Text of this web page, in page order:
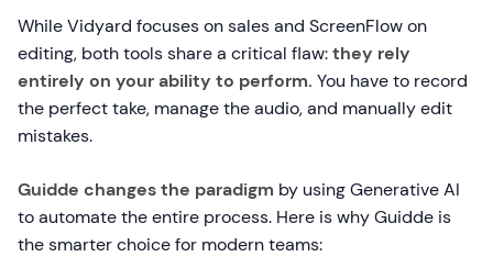
While Vidyard focuses on sales and ScreenFlow on
editing, both tools share a critical flaw:they rely
entirely on your ability to perform. You have to record
the perfect take, manage the audio, and manually edit
mistakes.
Guidde changes the paradigm by using Generative AI
to automate the entire process. Here is why Guidde is
the smarter choice for modern teams: